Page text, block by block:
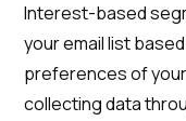
Interest-based
your email list
preferences of
collecting data